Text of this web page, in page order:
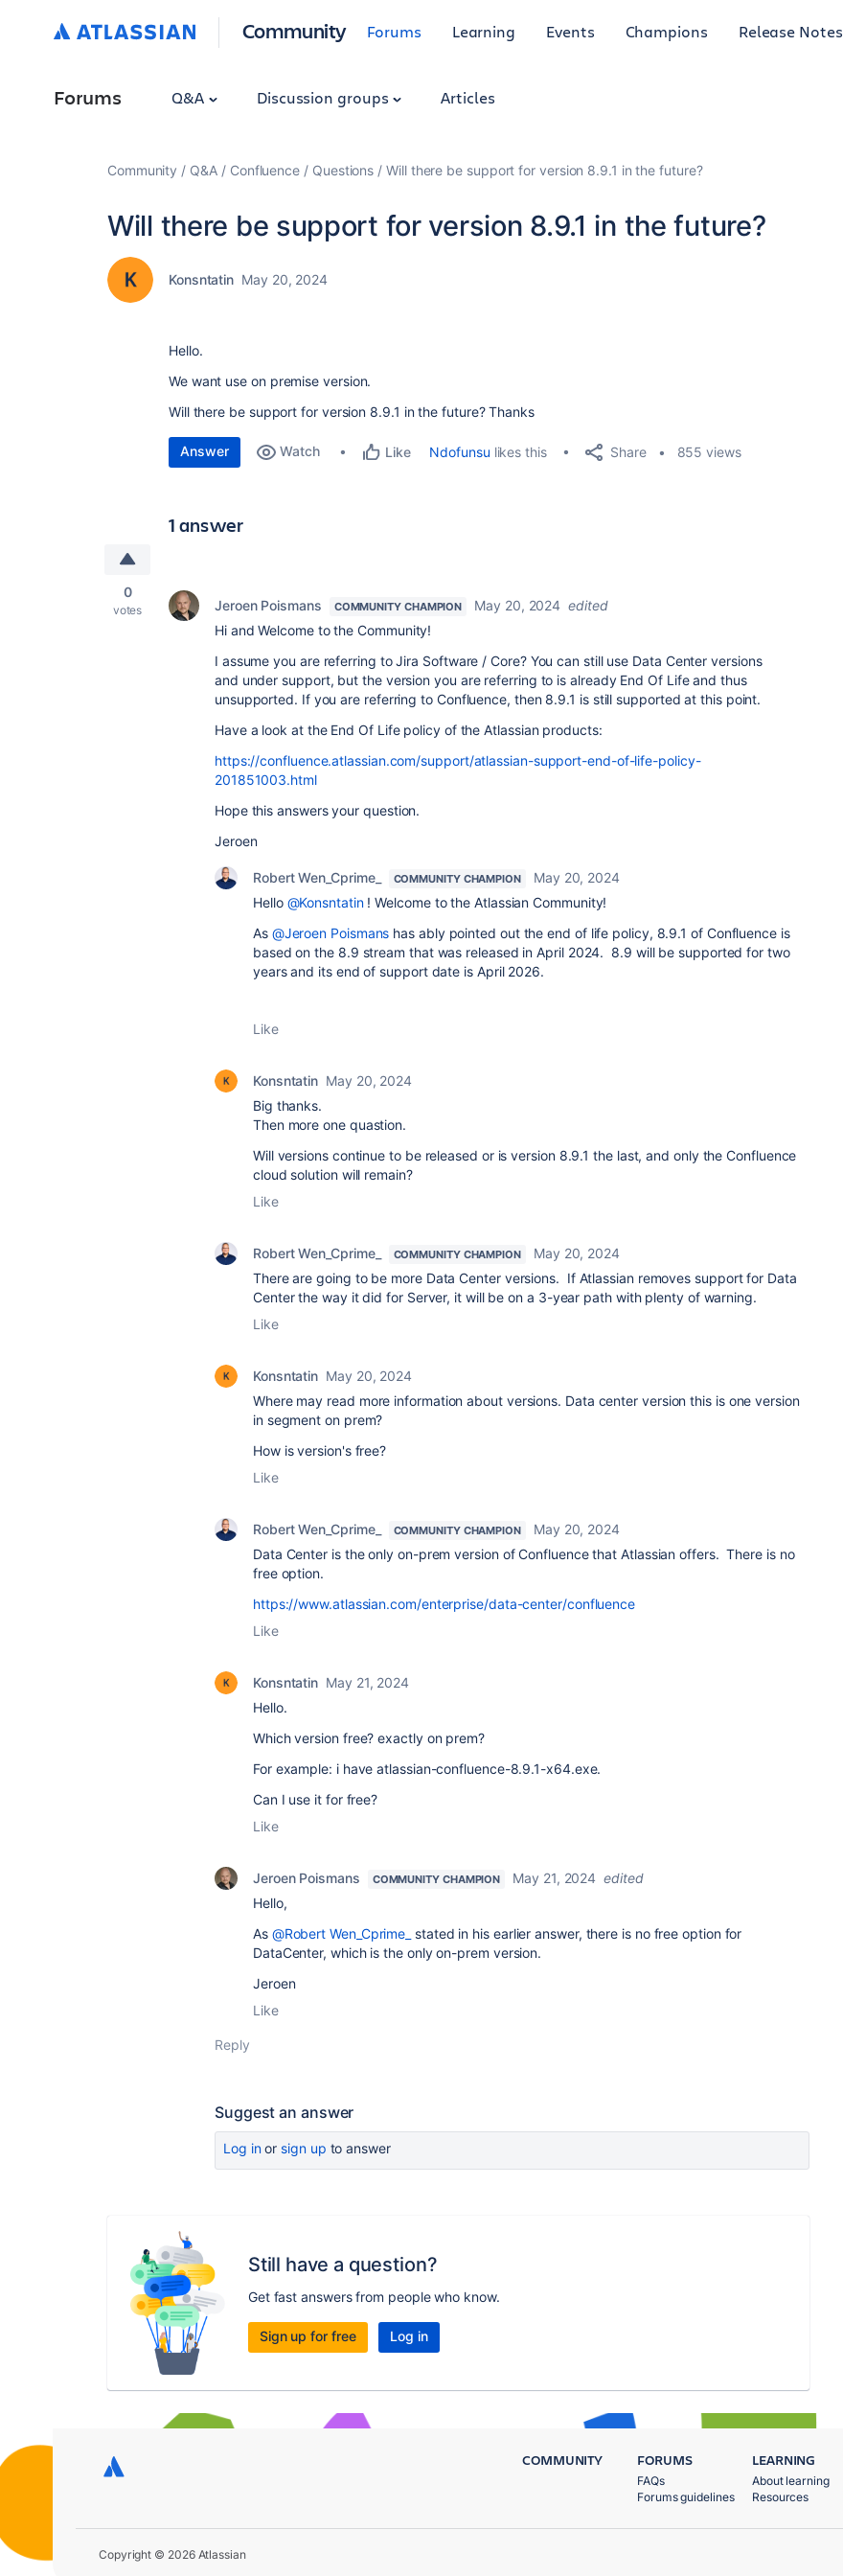
Community Forums Learning Events Champions Release Notes
Forums Q&A Discussion groups Articles
Community Q&A Confluence Questions Will there be support for version 8.9.1 in the future?
Will there be support for version 8.9.1 in the future?
Konsntatin May 20, 2024
Hello.
We want use on premise version.
Will there be support for version 8.9.1 in the future? Thanks
Answer Watch Like Ndofunsu likes this Share 855 views
1 answer
0
votes Jeroen Poismans COMMUNITY CHAMPION May 20, 2024 edited
Hi and Welcome to the Community!
I assume you are referring to Jira Software / Core? You can still use Data Center versions
and under support, but the version you are referring to is already End Of Life and thus
unsupported. If you are referring to Confluence, then 8.9.1 is still supported at this point.
Have a look at the End Of Life policy of the Atlassian products:
https://confluence.atlassian.com/support/atlassian-support-end-of-life-policy-
201851003.html
Hope this answers your question.
Jeroen
Robert Wen_Cprime_ COMMUNITY CHAMPION
May 20, 2024
Hello @Konsntatin! Welcome to the Atlassian Community!
As @Jeroen Poismans has ably pointed out the end of life policy, 8.9.1 of Confluence is
based on the 8.9 stream that was released in April 2024. 8.9 will be supported for two
years and its end of support date is April 2026.
Like
Konsntatin May 20, 2024
Big thanks.
Then more one quastion.
Will versions continue to be released or is version 8.9.1 the last, and only the Confluence
cloud solution will remain?
Like
Robert Wen_Cprime_ COMMUNITY CHAMPION
May 20, 2024
There are going to be more Data Center versions. If Atlassian removes support for Data
Center the way it did for Server, it will be on a 3-year path with plenty of warning.
Like
Konsntatin May 20, 2024
Where may read more information about versions. Data center version this is one version
in segment on prem?
How is version's free?
Like
Robert Wen_Cprime_ COMMUNITY CHAMPION
May 20, 2024
Data Center is the only on-prem version of Confluence that Atlassian offers. There is no
free option.
https://www.atlassian.com/enterprise/data-center/confluence
Like
Konsntatin May 21, 2024
Hello.
Which version free? exactly on prem?
For example: i have atlassian-confluence-8.9.1-x64.exe.
Can I use it for free?
Like
Jeroen Poismans COMMUNITY CHAMPION May 21, 2024 edited
Hello,
As @Robert Wen_Cprime_
stated in his earlier answer, there is no free option for
DataCenter, which is the only on-prem version.
Jeroen
Like
Reply
Suggest an answer
Log inor sign up to answer
Still have a question?
Get fast answers from people who know.
Sign up for free Log in
COMMUNITY FORUMS
FAQs
Forums guidelines
LEARNING
About learning
Resources
Copyright © 2026 Atlassian